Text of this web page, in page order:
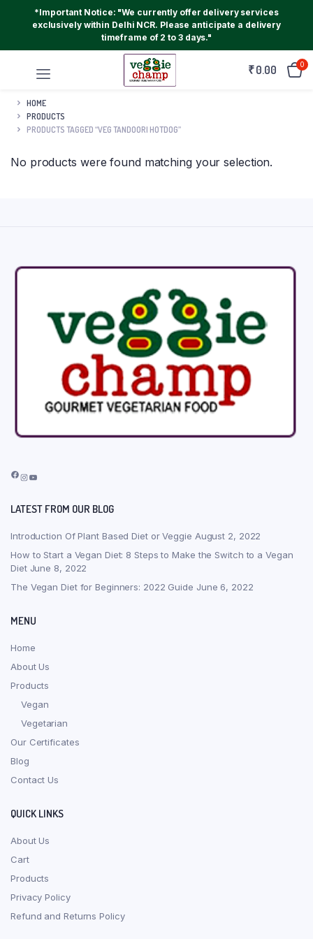
*Important Notice: "We currently offer delivery services
exclusively within Delhi NCR. Please anticipate a delivery
timeframe of 2 to 3 days."
₹0.00 0
HOME
PRODUCTS
PRODUCTS TAGGED “VEG TANDOORI HOTDOG”
No products were found matching your selection.
Facebook
Instagram
YouTube
LATEST FROM OUR BLOG
Introduction Of Plant Based Diet or Veggie August 2, 2022
How to Start a Vegan Diet: 8 Steps to Make the Switch to a Vegan
Diet June 8, 2022
The Vegan Diet for Beginners: 2022 Guide June 6, 2022
MENU
Home
About Us
Products
Vegan
Vegetarian
Our Certificates
Blog
Contact Us
QUICK LINKS
About Us
Cart
Products
Privacy Policy
Refund and Returns Policy